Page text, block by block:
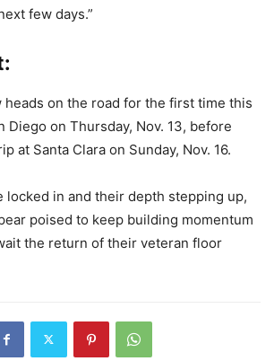
few days.”
heads on the road for the first time this
Diego on Thursday, Nov. 13, before
at Santa Clara on Sunday, Nov. 16.
locked in and their depth stepping up,
poised to keep building momentum
the return of their veteran floor